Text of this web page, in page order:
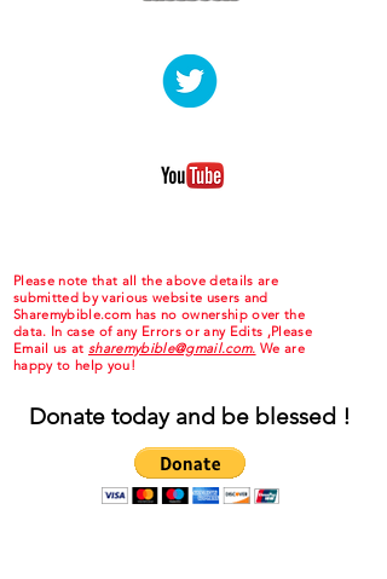
Please note that all the above details are
submitted by various website users and
Sharemybible.com has no ownership over the
data. In case of any Errors or any Edits ,Please
Email us at sharemybible@gmail.com. We are
happy to help you!
Donate today and be blessed !